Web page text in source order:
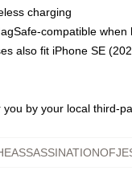
charging
compatible
also fit iPhone SE
by your local third-